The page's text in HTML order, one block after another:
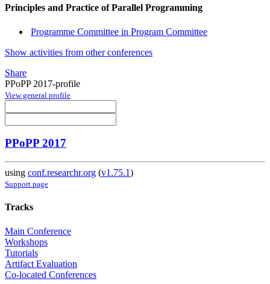
Principles and Practice of Parallel Programming
Programme Committee in Program Committee
Show activities from other conferences
Share
PPoPP 2017-profile
View general profile
PPoPP 2017
using conf.researchr.org (v1.75.1)
Support page
Tracks
Main Conference
Workshops
Tutorials
Artifact Evaluation
Co-located Conferences